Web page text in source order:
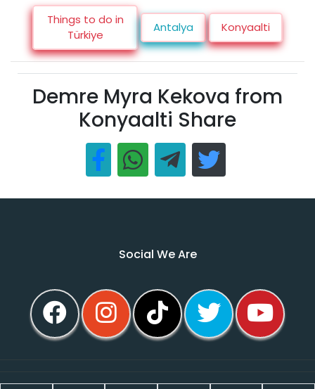
Things to do in
Türkiye
Antalya Konyaalti
Demre Myra Kekova from
Konyaalti Share
Social We Are